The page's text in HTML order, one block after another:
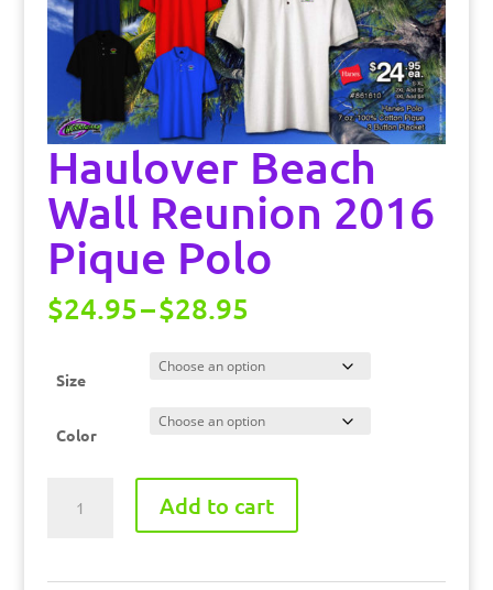
Haulover Beach
Wall Reunion 2016
Pique Polo
$24.95–$28.95Price
$24.95
through
$28.95
Size
Color
Beach
Add to cart